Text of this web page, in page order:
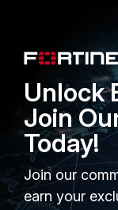
Small Mid-Sized
Businesses
Overview
Service
MSSP
Unlock
Join
Today!
Join our
earn your